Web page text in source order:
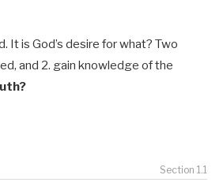
It is God’s desire for what? Two
and 2. gain knowledge of the
Section 1.1